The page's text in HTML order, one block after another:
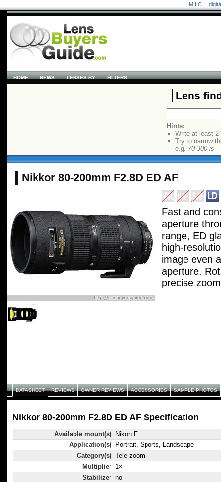
MILC
HOME NEWS LENSES BY FILTERS
Lens
Hints:
Write at least 2
Try to narrow
e.g. 70 300 is
Nikkor 80-200mm F2.8D ED AF
Fast and
aperture
range, ED
high-
image even
aperture.
precise
DATASHEET REVIEWS OWNER REVIEWS ACCESSORIES SAMPLE PHOTOS
Nikkor 80-200mm F2.8D ED AF Specification
Available mount(s)
Nikon F
Application(s)
Portrait, Sports, Landscape
Category(s) Tele zoom
Multiplier 1×
Stabilizer no